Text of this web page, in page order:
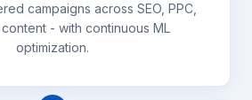
campaigns across SEO, PPC,
- with continuous ML
optimization.